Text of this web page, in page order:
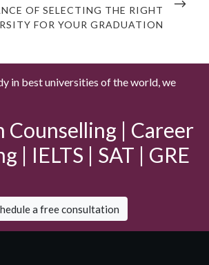
OF SELECTING THE RIGHT
FOR YOUR GRADUATION
in best universities of the world, we
Counselling | Career
| IELTS | SAT | GRE
a free consultation